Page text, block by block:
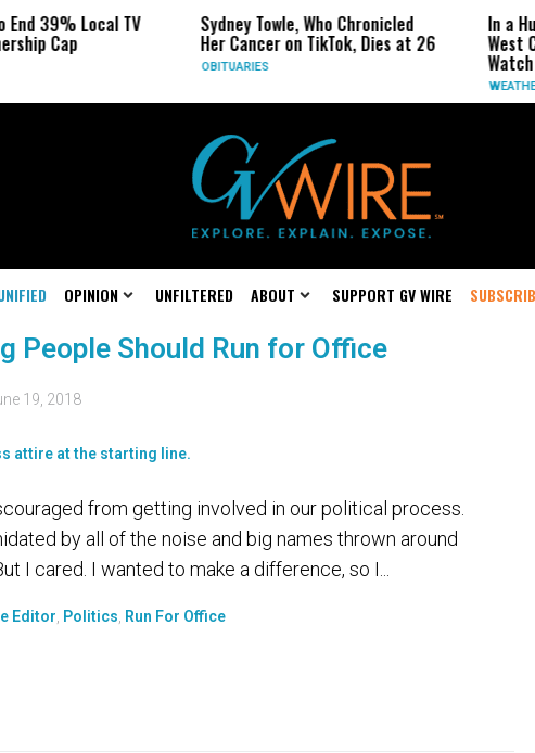
39% Local TV
Cap
Sydney Towle, Who Chronicled
Her Cancer on TikTok, Dies at 26
OBITUARIES
In a
West
Watch
WEATHER
OPINION UNFILTERED ABOUT SUPPORT GV WIRE
People Should Run for Office
19, 2018
from getting involved in our political process.
by all of the noise and big names thrown around
I cared. I wanted to make a difference, so I...
Editor Politics Run For Office